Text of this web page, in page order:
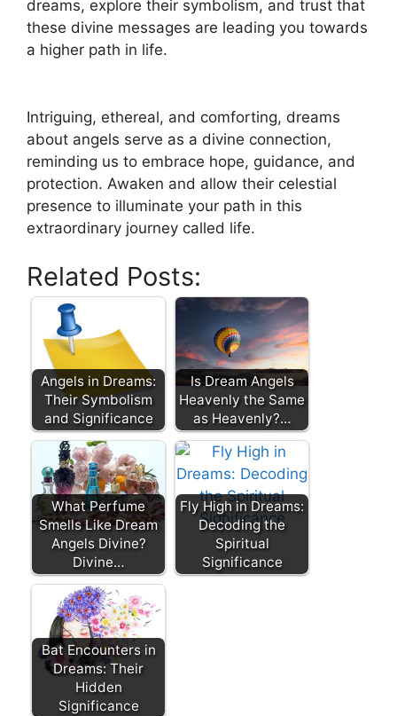
dreams, explore their symbolism, ‍and trust that
these divine messages are leading you⁤ towards
a higher path in life.
Intriguing, ethereal, and comforting, dreams
about angels serve as a divine connection,
reminding us to embrace hope, guidance, and
protection. Awaken and allow their celestial
presence to illuminate your ‍path in this
extraordinary​ journey called life.
Related Posts:
Angels in Dreams:
Their Symbolism
and Significance
Is Dream Angels
Heavenly the Same
as Heavenly?…
What Perfume
Smells Like Dream
Angels Divine?
Divine…
Fly High in Dreams:
Decoding the
Spiritual
Significance
Bat Encounters in
Dreams: Their
Hidden
Significance